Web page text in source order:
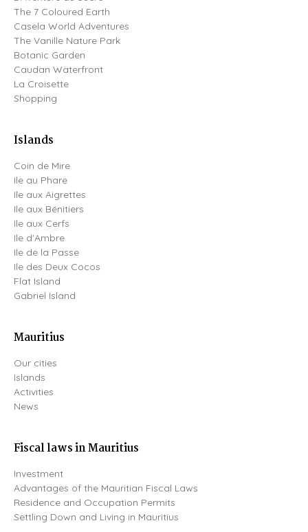
The 7 Coloured Earth
Casela World Adventures
The Vanille Nature Park
Botanic Garden
Caudan Waterfront
La Croisette
Shopping
Islands
Coin de Mire
Ile au Phare
Ile aux Aigrettes
Ile aux Bénitiers
Ile aux Cerfs
Ile d'Ambre
Ile de la Passe
Ile des Deux Cocos
Flat Island
Gabriel Island
Mauritius
Our cities
Islands
Activities
News
Fiscal laws in Mauritius
Investment
Advantages of the Mauritian Fiscal Laws
Residence and Occupation Permits
Settling Down and Living in Mauritius